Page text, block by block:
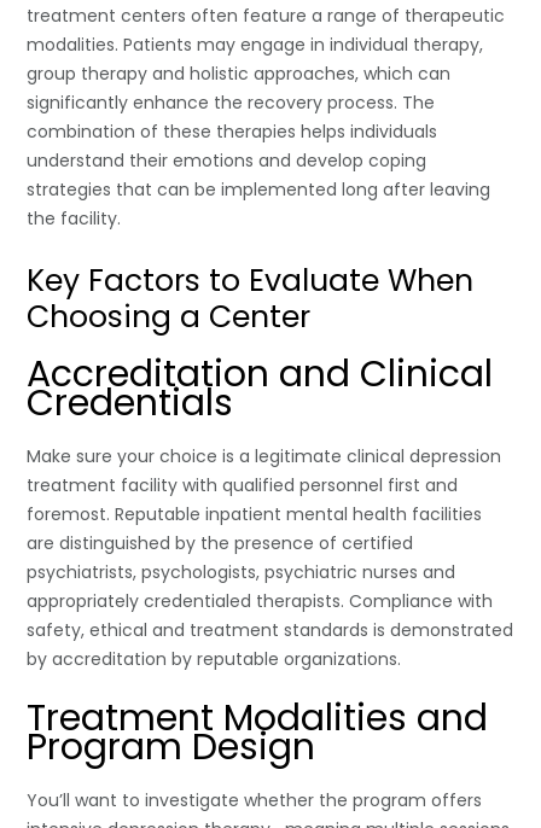
treatment centers often feature a range of therapeutic
modalities. Patients may engage in individual therapy,
group therapy and holistic approaches, which can
significantly enhance the recovery process. The
combination of these therapies helps individuals
understand their emotions and develop coping
strategies that can be implemented long after leaving
the facility.
Key Factors to Evaluate When
Choosing a Center
Accreditation and Clinical
Credentials
Make sure your choice is a legitimate clinical depression
treatment facility with qualified personnel first and
foremost. Reputable inpatient mental health facilities
are distinguished by the presence of certified
psychiatrists, psychologists, psychiatric nurses and
appropriately credentialed therapists. Compliance with
safety, ethical and treatment standards is demonstrated
by accreditation by reputable organizations.
Treatment Modalities and
Program Design
You’ll want to investigate whether the program offers